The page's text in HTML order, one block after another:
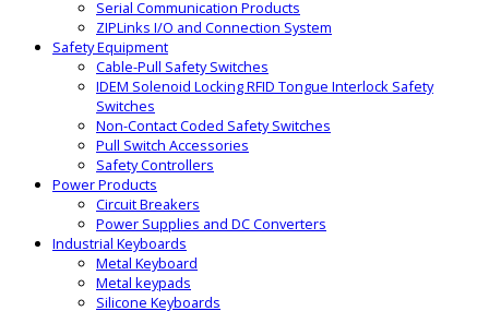
Serial Communication Products
ZIPLinks I/O and Connection System
Safety Equipment
Cable-Pull Safety Switches
IDEM Solenoid Locking RFID Tongue Interlock Safety
Switches
Non-Contact Coded Safety Switches
Pull Switch Accessories
Safety Controllers
Power Products
Circuit Breakers
Power Supplies and DC Converters
Industrial Keyboards
Metal Keyboard
Metal keypads
Silicone Keyboards